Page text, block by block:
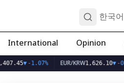
한국어
International Opinion
▼-1.07% EUR/KRW1,626.10▼-0.75%